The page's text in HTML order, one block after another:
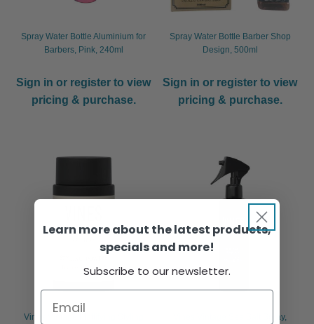
Spray Water Bottle Aluminium for
Barbers, Pink, 240ml
Sign in or register to view
pricing & purchase.
Spray Water Bottle Barber Shop
Design, 500ml
Sign in or register to view
pricing & purchase.
Vines Vintage Mattifying Styling
Vines Vintage Sea Salt Spray,
Learn more about the latest products,
specials and more!
Subscribe to our newsletter.